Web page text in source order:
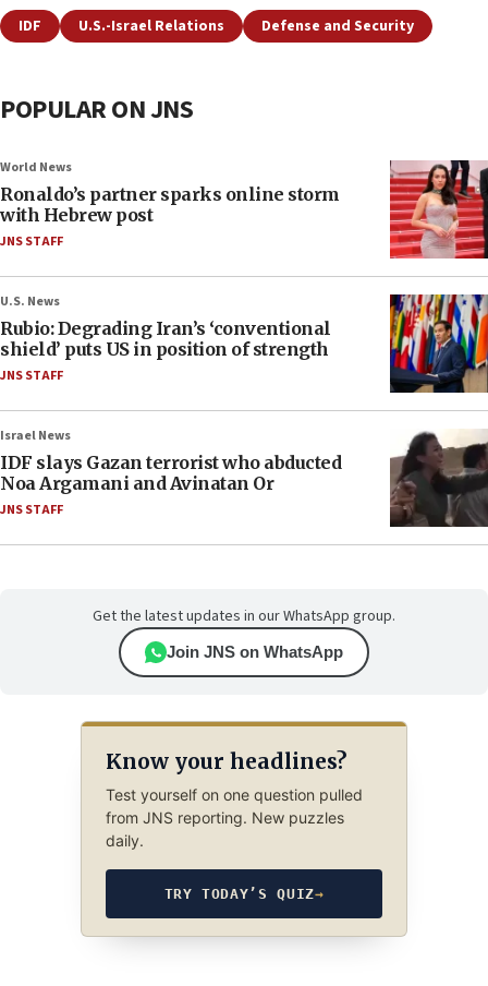
IDF U.S.-Israel Relations Defense and Security
POPULAR ON JNS
World News
Ronaldo’s partner sparks online storm
with Hebrew post
JNS STAFF
U.S. News
Rubio: Degrading Iran’s ‘conventional
shield’ puts US in position of strength
JNS STAFF
Israel News
IDF slays Gazan terrorist who abducted
Noa Argamani and Avinatan Or
JNS STAFF
Get the latest updates in our WhatsApp group.
Join JNS on WhatsApp
Know your headlines?
Test yourself on one question pulled
from JNS reporting. New puzzles
daily.
TRY TODAY’S QUIZ→